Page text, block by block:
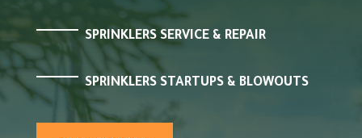
SPRINKLERS SERVICE & REPAIR
SPRINKLERS STARTUPS & BLOWOUTS